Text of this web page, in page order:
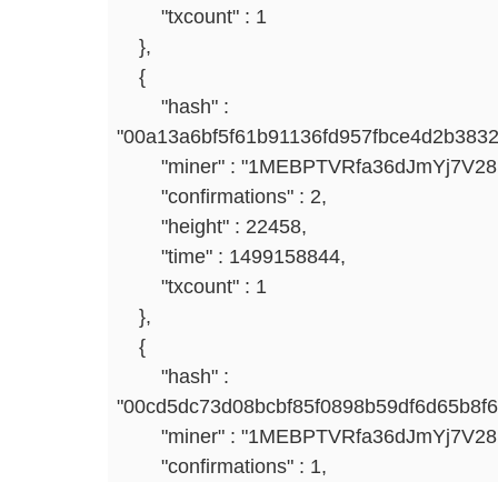
"txcount" : 1
},
{
"hash" :
"miner" :
"confirmations" : 2,
"height" : 22458,
"time" : 1499158844,
"txcount" : 1
},
{
"hash" :
"miner" :
"confirmations" : 1,